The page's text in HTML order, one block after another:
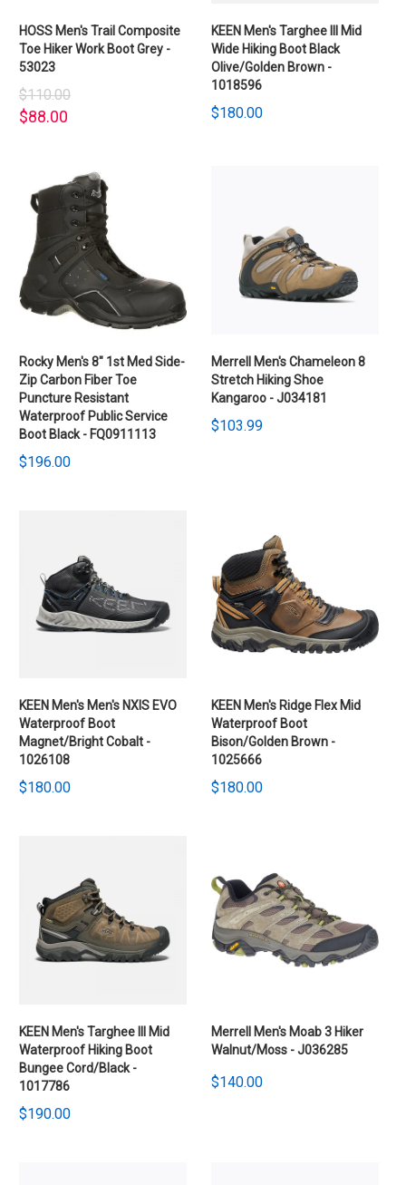
HOSS Men's Trail Composite
Toe Hiker Work Boot Grey -
53023
$110.00
$88.00
KEEN Men's Targhee III Mid
Wide Hiking Boot Black
Olive/Golden Brown -
1018596
$180.00
Rocky Men's 8" 1st Med Side-
Zip Carbon Fiber Toe
Puncture Resistant
Waterproof Public Service
Boot Black - FQ0911113
$196.00
Merrell Men's Chameleon 8
Stretch Hiking Shoe
Kangaroo - J034181
$103.99
KEEN Men's Men's NXIS EVO
Waterproof Boot
Magnet/Bright Cobalt -
1026108
$180.00
KEEN Men's Ridge Flex Mid
Waterproof Boot
Bison/Golden Brown -
1025666
$180.00
KEEN Men's Targhee III Mid
Waterproof Hiking Boot
Bungee Cord/Black -
1017786
$190.00
Merrell Men's Moab 3 Hiker
Walnut/Moss - J036285
$140.00